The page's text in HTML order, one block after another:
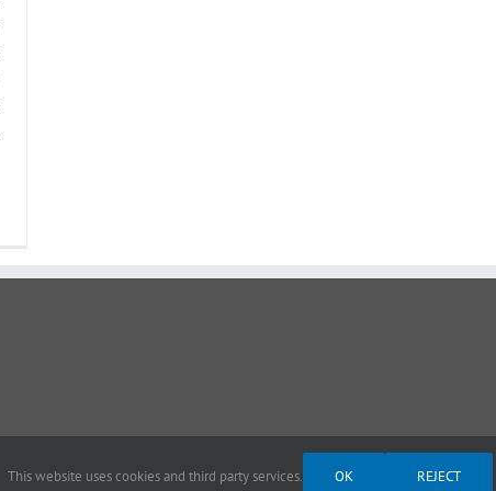
This website uses cookies and third party services. OK REJECT